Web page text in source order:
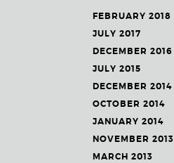
FEBRUARY 2018
JULY 2017
DECEMBER 2016
JULY 2015
DECEMBER 2014
OCTOBER 2014
JANUARY 2014
NOVEMBER 2013
MARCH 2013